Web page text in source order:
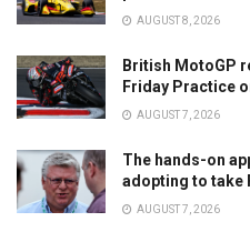
AUGUST 8, 2026
British MotoGP
Friday Practice
AUGUST 7, 2026
The hands-on
adopting to take
AUGUST 7, 2026